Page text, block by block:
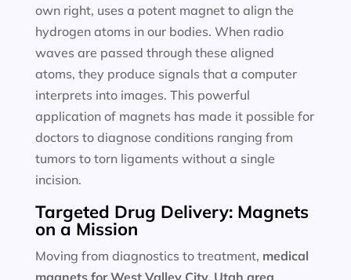
own right, uses a potent magnet to align the
hydrogen atoms in our bodies. When radio
waves are passed through these aligned
atoms, they produce signals that a computer
interprets into images. This powerful
application of magnets has made it possible for
doctors to diagnose conditions ranging from
tumors to torn ligaments without a single
incision.
Targeted Drug Delivery: Magnets
on a Mission
Moving from diagnostics to treatment, medical
magnets forWest Valley City, Utah area